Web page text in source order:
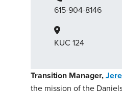
615-904-8146
KUC 124
Transition Manager,
the mission of the